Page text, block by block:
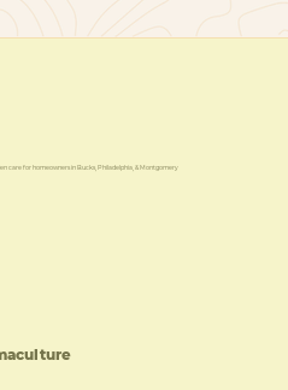
care for homeowners in Bucks, Philadelphia, & Montgomery